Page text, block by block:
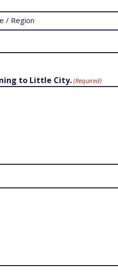
/ Region
to Little City.(Required)